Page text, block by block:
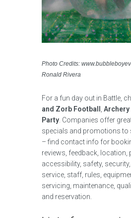
Photo Credits:
Ronald Rivera
For a fun day out in Battle,
and Zorb Football
Archery
Party . Companies offer
specials and promotions to
– find contact info for
reviews, feedback, location,
accessibility, safety,
service, staff, rules,
servicing, maintenance,
and reservation.